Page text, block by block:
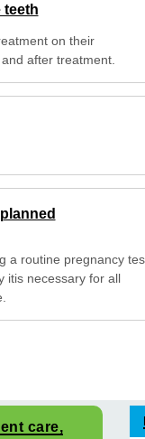
teeth
on their
after treatment.
a routine pregnancy
itis necessary for all
care,